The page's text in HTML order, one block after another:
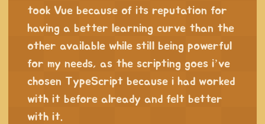
took Vue because of its reputation for
having a better learning curve than the
other available while still being powerful
for my needs, as the scripting goes i’ve
chosen TypeScript because i had worked
with it before already and felt better
with it.